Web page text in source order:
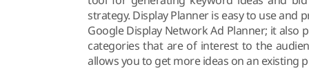
strategy. Display Planner is easy to use
Google Display Network Ad Planner; it also
categories that are of interest to the
allows you to get more ideas on an existing